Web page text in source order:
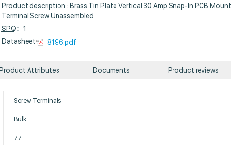
Product description : Brass Tin Plate Vertical 30 Amp Snap-In PCB Mount
Terminal Screw Unassembled
SPQ：1
Datasheet :
8196.pdf
Product Attributes Documents Product reviews
Screw Terminals
Bulk
77